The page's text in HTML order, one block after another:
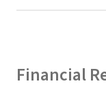
Financial